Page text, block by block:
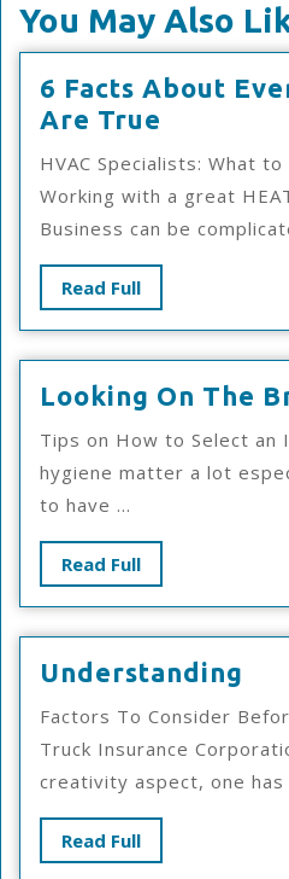
You May Also
6 Facts About
Are True
Facts
About
Everyone
Thinks
Are
True
HVAC Specialists: What
Working with a great
Business can be
Read FullRead
Full
Looking On The
Tips on How to Select an
hygiene matter a lot
to have ...
Read FullRead
Full
Understanding
Factors To Consider
Truck Insurance
creativity aspect, one
Read FullRead
Full